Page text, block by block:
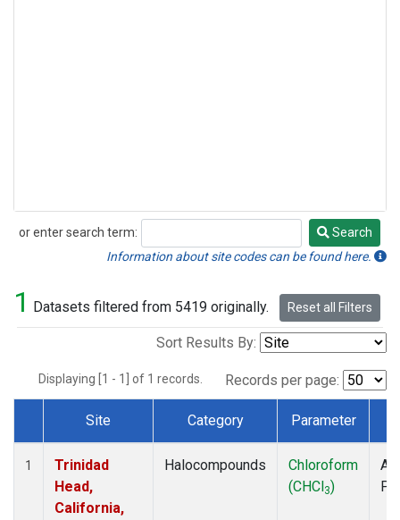
or enter search term:
Search
Search
Information about site codes can be found here.
1 Datasets filtered from 5419 originally. Reset all Filters
Sort Results By:
Displaying [1 - 1] of 1 records. Records per page:
Dataset Number
Site Category Parameter
1
Trinidad
Head,
California,
Halocompounds
Chloroform
(CHCl3)